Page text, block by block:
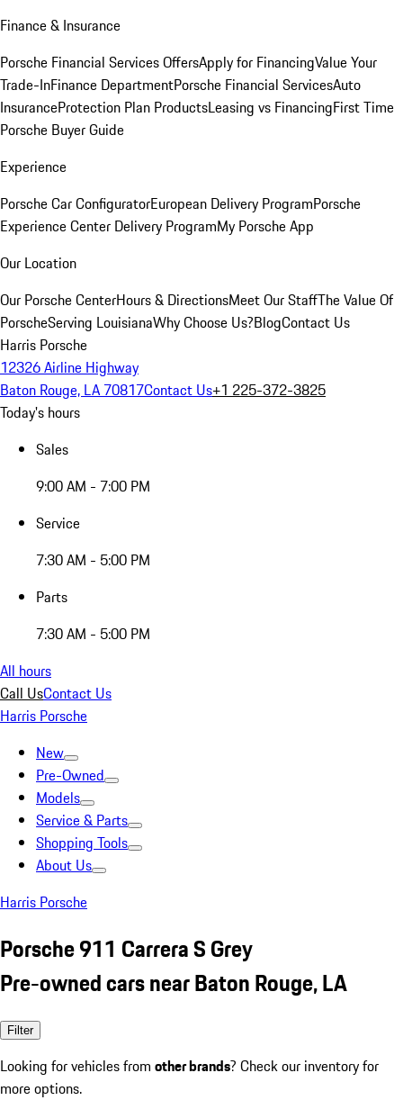
Finance & Insurance
Porsche Financial Services OffersApply for FinancingValue Your
Trade-InFinance DepartmentPorsche Financial ServicesAuto
InsuranceProtection Plan ProductsLeasing vs FinancingFirst Time
Porsche Buyer Guide
Experience
Porsche Car ConfiguratorEuropean Delivery ProgramPorsche
Experience Center Delivery ProgramMy Porsche App
Our Location
Our Porsche CenterHours & DirectionsMeet Our StaffThe Value Of
PorscheServing LouisianaWhy Choose Us?BlogContact Us
Harris Porsche
12326 Airline Highway
Baton Rouge, LA 70817Contact Us+1 225-372-3825
Today's hours
Sales
9:00 AM - 7:00 PM
Service
7:30 AM - 5:00 PM
Parts
7:30 AM - 5:00 PM
All hours
Call UsContact Us
Harris Porsche
New
Pre-Owned
Models
Service & Parts
Shopping Tools
About Us
Harris Porsche
Porsche 911 Carrera S Grey
Pre-owned cars near Baton Rouge, LA
Filter
Looking for vehicles from other brands? Check our inventory for
more options.